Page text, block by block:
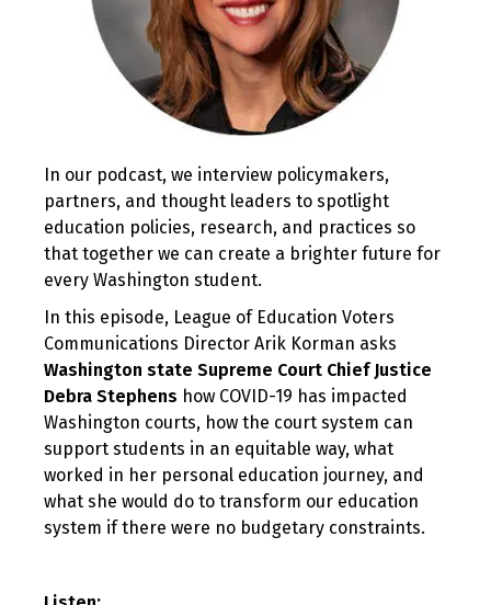
In our podcast, we interview policymakers,
partners, and thought leaders to spotlight
education policies, research, and practices so
that together we can create a brighter future for
every Washington student.
In this episode, League of Education Voters
Communications Director Arik Korman asks
Washington state Supreme Court Chief Justice
Debra Stephens how COVID-19 has impacted
Washington courts, how the court system can
support students in an equitable way, what
worked in her personal education journey, and
what she would do to transform our education
system if there were no budgetary constraints.